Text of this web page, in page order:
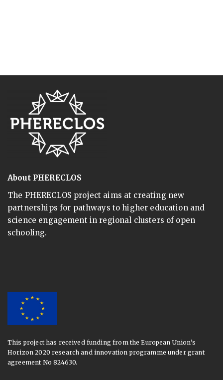
About PHERECLOS
The PHERECLOS project aims at creating new
partnerships for pathways to higher education and
science engagement in regional clusters of open
schooling.
This project has received funding from the European Union’s
Horizon 2020 research and innovation programme under grant
agreement No 824630.